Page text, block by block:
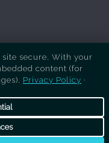
is a sister site
reserved
site secure. With your
content (for
Privacy Policy ·